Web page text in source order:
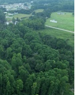
to relax,
peaceful
part of a
love to call